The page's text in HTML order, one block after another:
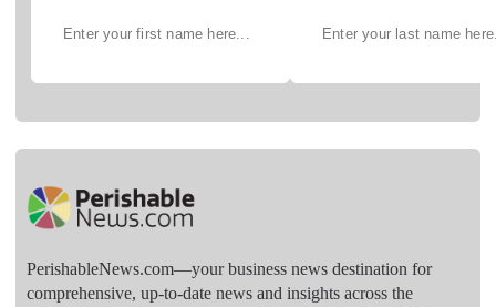
PerishableNews.com—​your business news destination for
comprehensive, up-to-date news and insights across the